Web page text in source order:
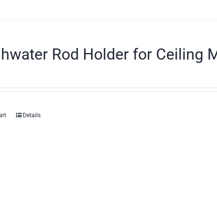
Rod Holder for Ceiling
Details